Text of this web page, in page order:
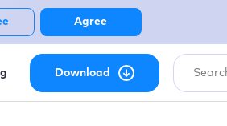
Download
Agree